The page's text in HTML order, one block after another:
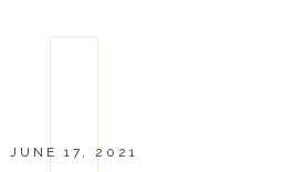
JUNE 17, 2021